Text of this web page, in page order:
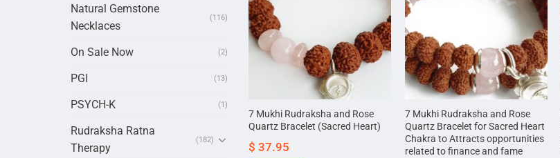
Natural Gemstone
Necklaces
(116)
On Sale Now (2)
PGI (13)
PSYCH-K (1)
Rudraksha Ratna
Therapy
(182)
7 Mukhi Rudraksha and Rose
Quartz Bracelet (Sacred Heart)
$ 37.95
7 Mukhi Rudraksha and Rose
Quartz Bracelet for Sacred Heart
Chakra to Attracts opportunities
related to finance and fame